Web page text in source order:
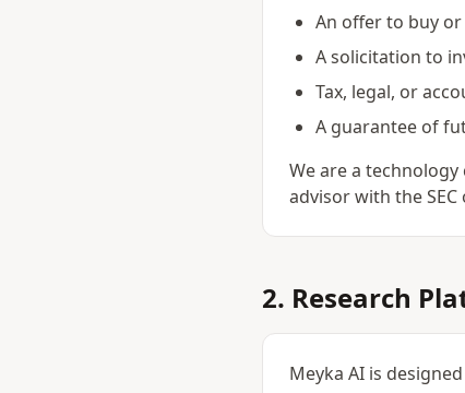
An offer to buy
A solicitation to
Tax, legal, or
A guarantee of
We are a
advisor with the
2. Research
Meyka AI is